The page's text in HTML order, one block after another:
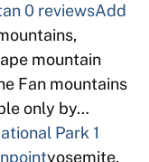
0 reviewsAdd
mountain
Fan mountains
only by…
Park 1
yosemite,